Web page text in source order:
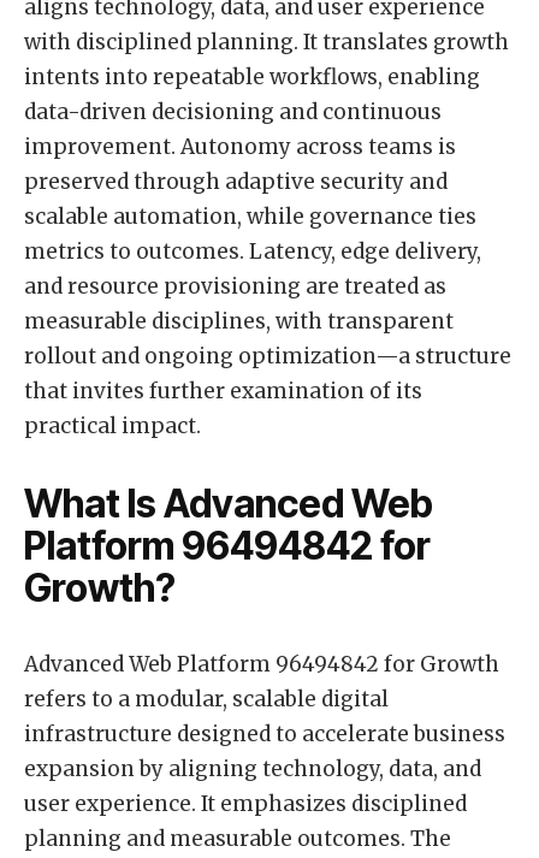
aligns technology, data, and user experience
with disciplined planning. It translates growth
intents into repeatable workflows, enabling
data-driven decisioning and continuous
improvement. Autonomy across teams is
preserved through adaptive security and
scalable automation, while governance ties
metrics to outcomes. Latency, edge delivery,
and resource provisioning are treated as
measurable disciplines, with transparent
rollout and ongoing optimization—a structure
that invites further examination of its
practical impact.
What Is Advanced Web
Platform 96494842 for
Growth?
Advanced Web Platform 96494842 for Growth
refers to a modular, scalable digital
infrastructure designed to accelerate business
expansion by aligning technology, data, and
user experience. It emphasizes disciplined
planning and measurable outcomes. The